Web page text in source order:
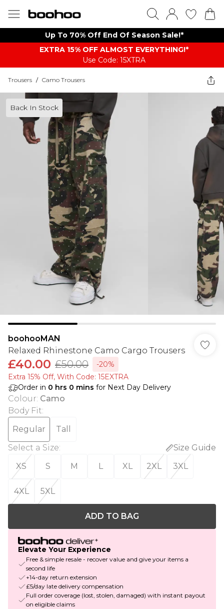
Up To 70% Off End Of Season Sale!*
EXTRA 15% OFF ALMOST EVERYTHING​​​!*
Use Code: 15XTRA
Trousers / Camo Trousers
Back In Stock
boohooMAN
Relaxed Rhinestone Camo Cargo Trousers
£40.00 £50.00
-20%
Extra 15% Off, With Code: 15EXTRA​
Order in 0 hrs 0 mins for Next Day Delivery
Colour: Camo
Body Fit:
Regular
Tall
Select a Size:
Size Guide
XS
S M L XL 2XL 3XL
4XL 5XL
ADD TO BAG
Elevate Your Experience
Free & simple resale - recover value and give your items a
second life
+14-day return extension
£5/day late delivery compensation
Full order coverage (lost, stolen, damaged) with instant payout
on eligible claims